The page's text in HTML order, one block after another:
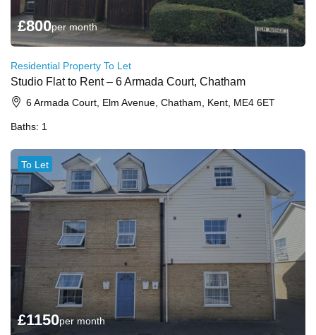
£800per month
Residential Property To Let
Studio Flat to Rent – 6 Armada Court, Chatham
6 Armada Court, Elm Avenue, Chatham, Kent, ME4 6ET
Baths: 1
To Let
£1150per month